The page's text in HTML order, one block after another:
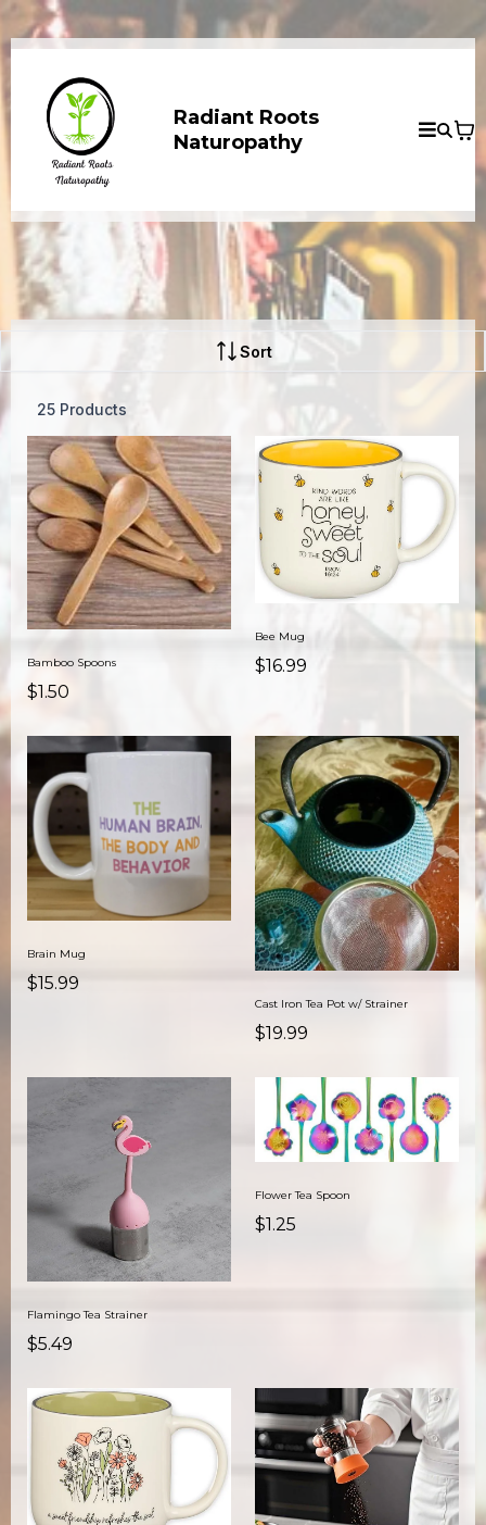
Radiant Roots
Naturopathy
Sort
25 Products
Bamboo Spoons
$1.50
Bee Mug
$16.99
Brain Mug
$15.99
Cast Iron Tea Pot w/ Strainer
$19.99
Flamingo Tea Strainer
$5.49
Flower Tea Spoon
$1.25